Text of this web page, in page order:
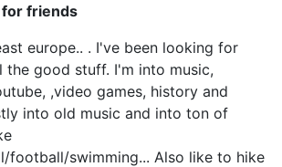
friends
europe.. . I've been looking for
the good stuff. I'm into music,
,video games, history and
into old music and into ton of
football/swimming... Also like to hike